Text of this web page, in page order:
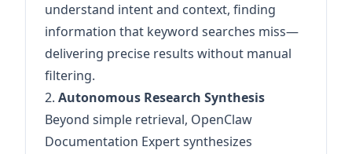
understand intent and context, finding
information that keyword searches miss—
delivering precise results without manual
filtering.
2. Autonomous Research Synthesis
Beyond simple retrieval, OpenClaw
Documentation Expert synthesizes